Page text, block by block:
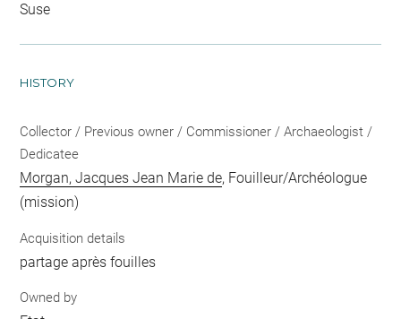
Suse
HISTORY
Collector / Previous owner / Commissioner / Archaeologist /
Dedicatee
Morgan, Jacques Jean Marie de, Fouilleur/Archéologue
(mission)
Acquisition details
partage après fouilles
Owned by